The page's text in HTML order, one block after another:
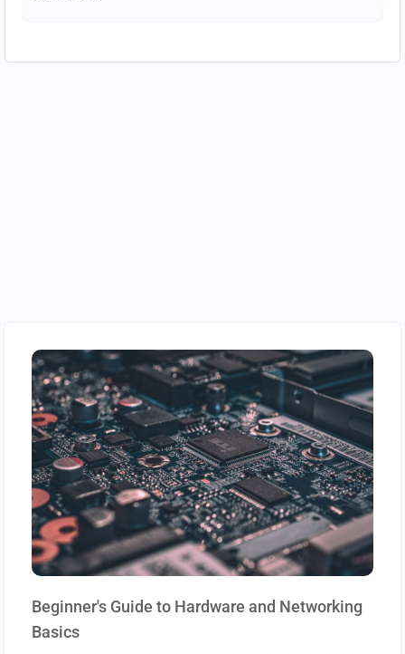
Beginner's Guide to Hardware and Networking
Basics